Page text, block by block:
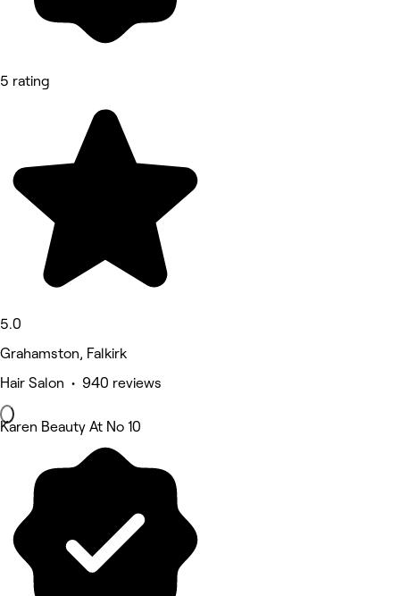
5 rating
5.0
Grahamston, Falkirk
Hair Salon • 940 reviews
Karen Beauty At No 10